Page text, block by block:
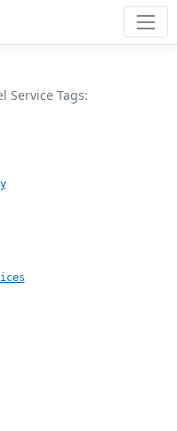
Service Tags: